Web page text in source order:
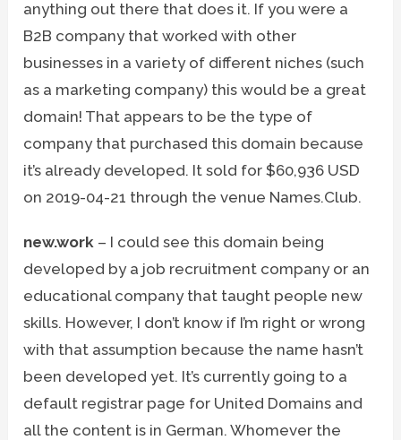
anything out there that does it. If you were a
B2B company that worked with other
businesses in a variety of different niches (such
as a marketing company) this would be a great
domain! That appears to be the type of
company that purchased this domain because
it’s already developed. It sold for $60,936 USD
on 2019-04-21 through the venue Names.Club.
new.work – I could see this domain being
developed by a job recruitment company or an
educational company that taught people new
skills. However, I don’t know if I’m right or wrong
with that assumption because the name hasn’t
been developed yet. It’s currently going to a
default registrar page for United Domains and
all the content is in German. Whomever the